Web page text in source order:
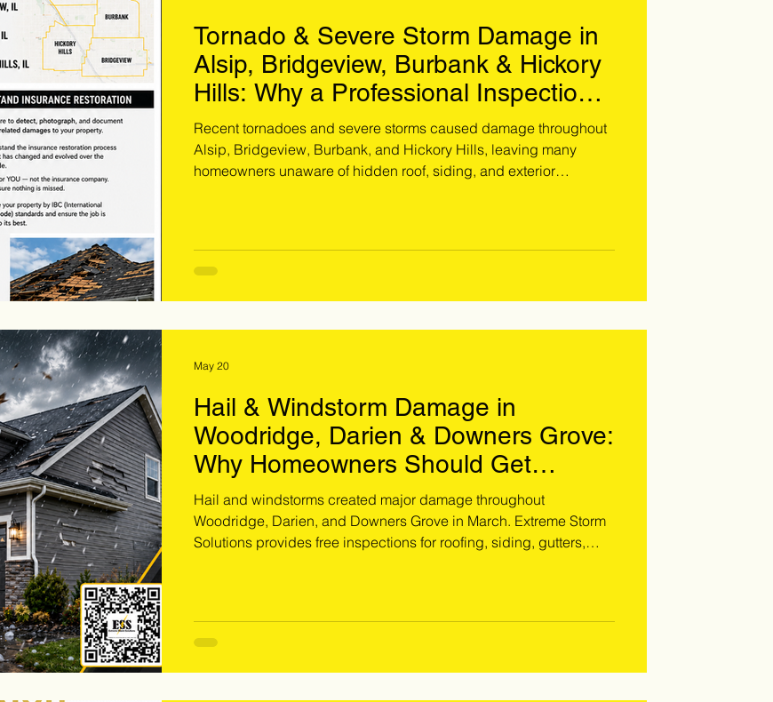
Tornado & Severe Storm Damage in
Alsip, Bridgeview, Burbank & Hickory
Hills: Why a Professional Inspection
Could Save You Thousands
Recent tornadoes and severe storms caused damage throughout
Alsip, Bridgeview, Burbank, and Hickory Hills, leaving many
homeowners unaware of hidden roof, siding, and exterior
problem. If your property was affected by the June 2026 storms,
now is the time to schedule a professional inspection. Call
Hail & Windstorm Damage in
Woodridge, Darien & Downers Grove:
Why Homeowners Should Get
Inspected Now
Hail and windstorms created major damage throughout
Woodridge, Darien, and Downers Grove in March. Extreme Storm
Solutions provides free inspections for roofing, siding, gutters,
May 20